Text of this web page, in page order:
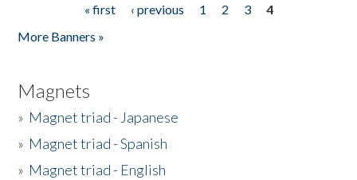
« first ‹ previous 1 2 3
4
More Banners »
Magnets
» Magnet triad - Japanese
» Magnet triad - Spanish
» Magnet triad - English